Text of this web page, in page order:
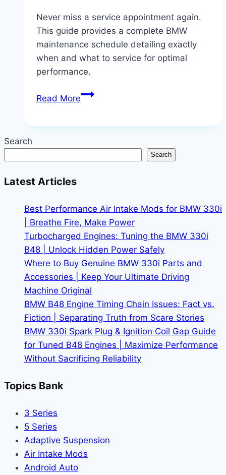
Never miss a service appointment again.
This guide provides a complete BMW
maintenance schedule detailing exactly
when and what to service for optimal
performance.
Read MoreWhen
BMW:
A
Search
Search
Latest Articles
Best Performance Air Intake Mods for BMW 330i
| Breathe Fire, Make Power
Turbocharged Engines: Tuning the BMW 330i
B48 | Unlock Hidden Power Safely
Where to Buy Genuine BMW 330i Parts and
Accessories | Keep Your Ultimate Driving
Machine Original
BMW B48 Engine Timing Chain Issues: Fact vs.
Fiction | Separating Truth from Scare Stories
BMW 330i Spark Plug & Ignition Coil Gap Guide
for Tuned B48 Engines | Maximize Performance
Without Sacrificing Reliability
Topics Bank
3 Series
5 Series
Adaptive Suspension
Air Intake Mods
Android Auto